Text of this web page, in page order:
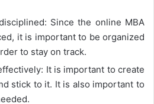
Since the online MBA
it is important to be organized
to stay on track.
It is important to create
stick to it. It is also important to